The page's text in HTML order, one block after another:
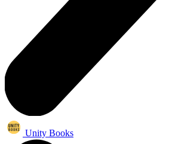
Unity Books